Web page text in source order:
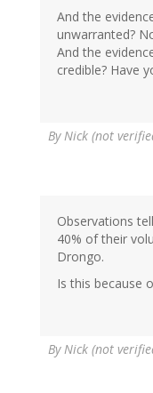
And the
unwarranted?
And the
credible? Have
ByNick (not
Observations
40% of their
Drongo.
Is this because
ByNick (not